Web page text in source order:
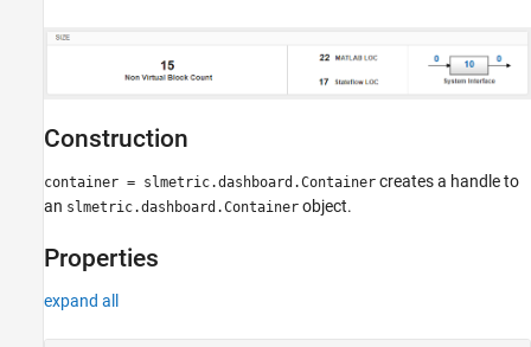
Construction
container = slmetric.dashboard.Container creates a handle to
an slmetric.dashboard.Container object.
Properties
expand all